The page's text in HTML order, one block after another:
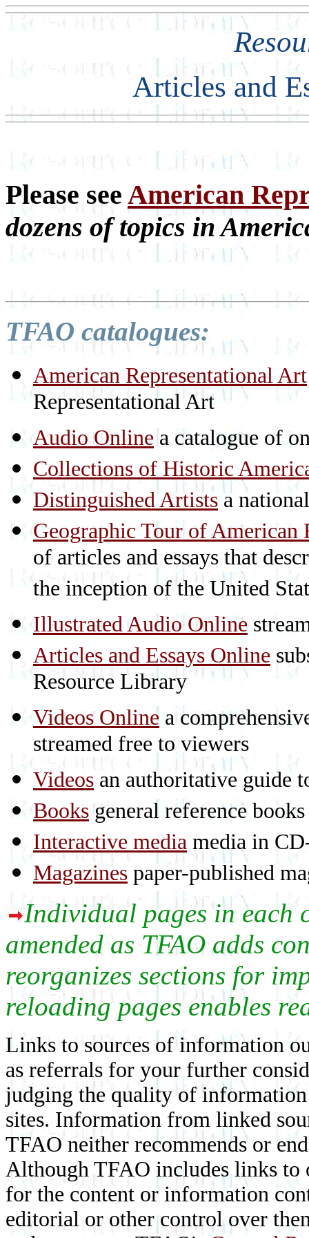
Articles and
Please see American
dozens of topics in
TFAO catalogues:
American Representational Art
Representational Art
Audio Online a catalogue of
Collections of Historic
Distinguished Artists a
Geographic Tour of
of articles and essays that
the inception of the United
Illustrated Audio Online
Articles and Essays Online
Resource Library
Videos Online a
streamed free to viewers
Videos an authoritative guide
Books general reference
Interactive media media in
Magazines paper-published
Individual pages in each
amended as TFAO adds
reorganizes sections for
reloading pages enables
Links to sources of information
as referrals for your further
judging the quality of
sites. Information from linked
TFAO neither recommends or
Although TFAO includes links to
for the content or information
editorial or other control over